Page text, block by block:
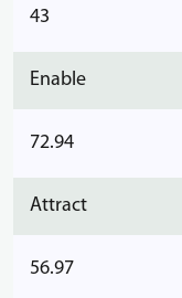
43
Enable
72.94
Attract
56.97